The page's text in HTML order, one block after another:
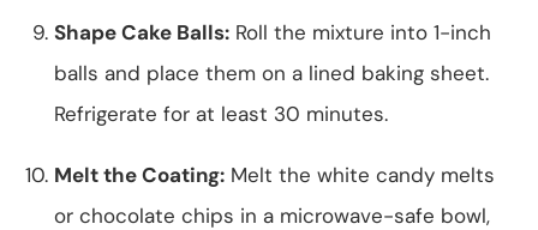
Shape Cake Balls: Roll the mixture into 1-inch
balls and place them on a lined baking sheet.
Refrigerate for at least 30 minutes.
Melt the Coating: Melt the white candy melts
or chocolate chips in a microwave-safe bowl,